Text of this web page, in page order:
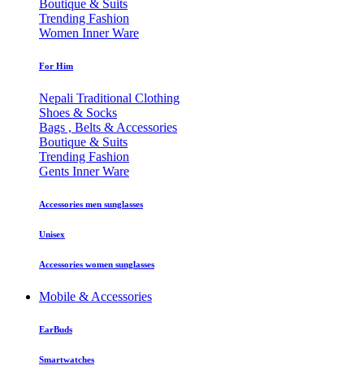
Boutique & Suits
Trending Fashion
Women Inner Ware
For Him
Nepali Traditional Clothing
Shoes & Socks
Bags , Belts & Accessories
Boutique & Suits
Trending Fashion
Gents Inner Ware
Accessories men sunglasses
Unisex
Accessories women sunglasses
Mobile & Accessories
EarBuds
Smartwatches